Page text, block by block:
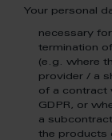
Your personal
necessary
termination
(e.g. where
provider / a
of a contract
GDPR, or
a
the products